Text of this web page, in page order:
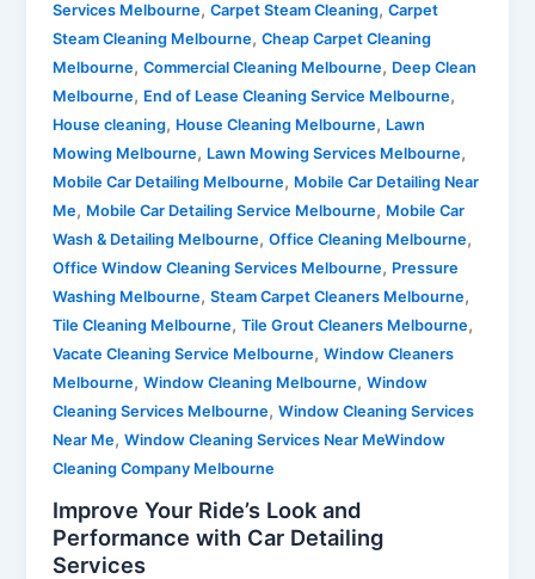
Services Melbourne,Carpet Steam Cleaning,Carpet
Steam Cleaning Melbourne,Cheap Carpet Cleaning
Melbourne,Commercial Cleaning Melbourne, Deep Clean
Melbourne, End of Lease Cleaning Service Melbourne,
House cleaning, House Cleaning Melbourne, Lawn
Mowing Melbourne, Lawn Mowing Services Melbourne,
Mobile Car Detailing Melbourne, Mobile Car Detailing Near
Me, Mobile Car Detailing Service Melbourne, Mobile Car
Wash & Detailing Melbourne,Office Cleaning Melbourne,
Office Window Cleaning Services Melbourne, Pressure
Washing Melbourne,Steam Carpet Cleaners Melbourne,
Tile Cleaning Melbourne,Tile Grout Cleaners Melbourne,
Vacate Cleaning Service Melbourne,Window Cleaners
Melbourne,Window Cleaning Melbourne,Window
Cleaning Services Melbourne,Window Cleaning Services
Near Me,Window Cleaning Services Near MeWindow
Cleaning Company Melbourne
Improve Your Ride’s Look and
Performance with Car Detailing
Services